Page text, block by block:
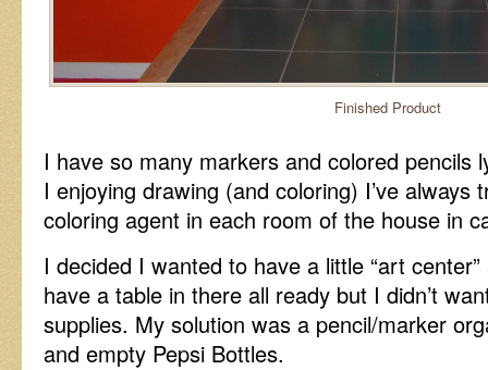
Finished Product
I have so many markers and colored pencils
I enjoying drawing (and coloring) I’ve always
coloring agent in each room of the house in
I decided I wanted to have a little “art
have a table in there all ready but I didn’t
supplies. My solution was a pencil/marker
and empty Pepsi Bottles.